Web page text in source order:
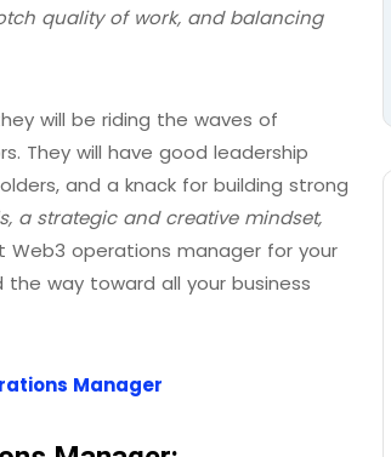
quality of work, and balancing
will be riding the waves of
They will have good leadership
and a knack for building strong
a strategic and creative mindset,
operations manager for your
way toward all your business
Manager